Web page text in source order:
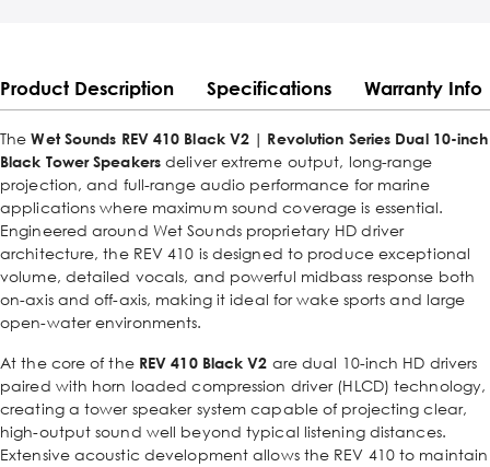
Product Description Specifications Warranty Info
TheWet Sounds REV 410 Black V2 | Revolution Series Dual 10-inch
Black Tower Speakers deliver extreme output, long-range
projection, and full-range audio performance for marine
applications where maximum sound coverage is essential.
Engineered around Wet Sounds proprietary HD driver
architecture, the REV 410 is designed to produce exceptional
volume, detailed vocals, and powerful midbass response both
on-axis and off-axis, making it ideal for wake sports and large
open-water environments.
At the core of the REV 410 Black V2 are dual 10-inch HD drivers
paired with horn loaded compression driver (HLCD) technology,
creating a tower speaker system capable of projecting clear,
high-output sound well beyond typical listening distances.
Extensive acoustic development allows the REV 410 to maintain